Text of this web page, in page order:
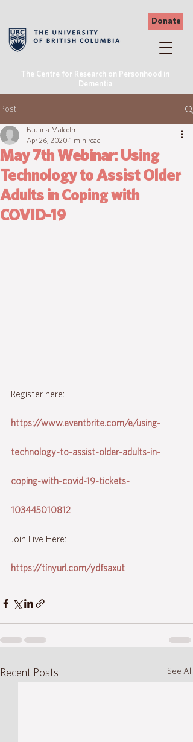
The Centre for Research on Personhood in
Dementia
Donate
Post
May 7th Webinar: Using
Technology to Assist Older
Adults in Coping with
COVID-19
Paulina Malcolm
Apr 26, 2020 1 min read
Register here:
https://www.eventbrite.com/e/using-
technology-to-assist-older-adults-in-
coping-with-covid-19-tickets-
103445010812
Join Live Here:
https://tinyurl.com/ydfsaxut
Recent Posts See All